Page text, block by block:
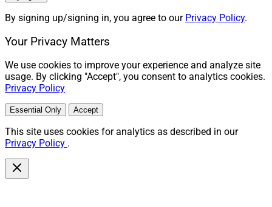
By signing up/signing in, you agree to our Privacy Policy.
Your Privacy Matters
We use cookies to improve your experience and analyze site
usage. By clicking "Accept", you consent to analytics cookies.
Privacy Policy
Essential Only Accept
This site uses cookies for analytics as described in our
Privacy Policy .